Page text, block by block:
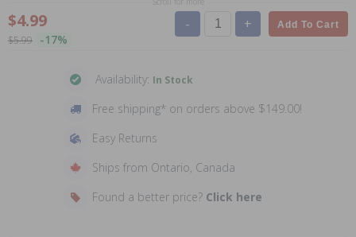
$4.99
$5.99 -17%
- + Add To Cart
Availability: In Stock
Free shipping* on orders above $149.00!
Easy Returns
Ships from Ontario, Canada
Found a better price? Click here